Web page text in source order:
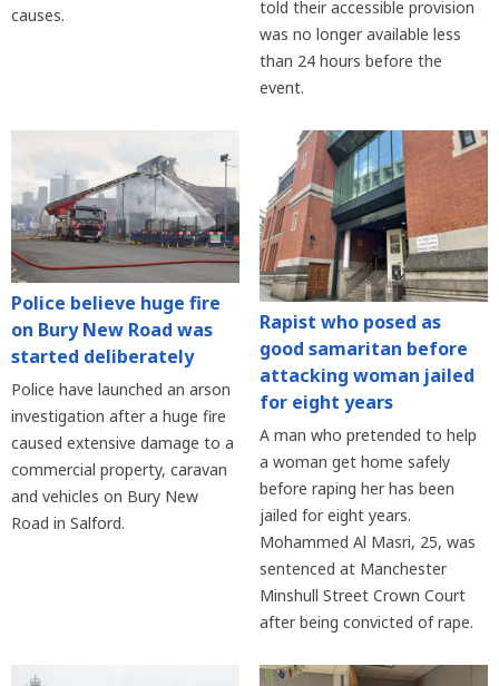
causes.
told their accessible provision
was no longer available less
than 24 hours before the
event.
Police believe huge fire
on Bury New Road was
started deliberately
Police have launched an arson
investigation after a huge fire
caused extensive damage to a
commercial property, caravan
and vehicles on Bury New
Road in Salford.
Rapist who posed as
good samaritan before
attacking woman jailed
for eight years
A man who pretended to help
a woman get home safely
before raping her has been
jailed for eight years.
Mohammed Al Masri, 25, was
sentenced at Manchester
Minshull Street Crown Court
after being convicted of rape.